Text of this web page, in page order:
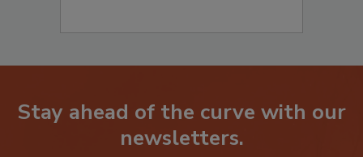
Stay ahead of the curve with our
newsletters.